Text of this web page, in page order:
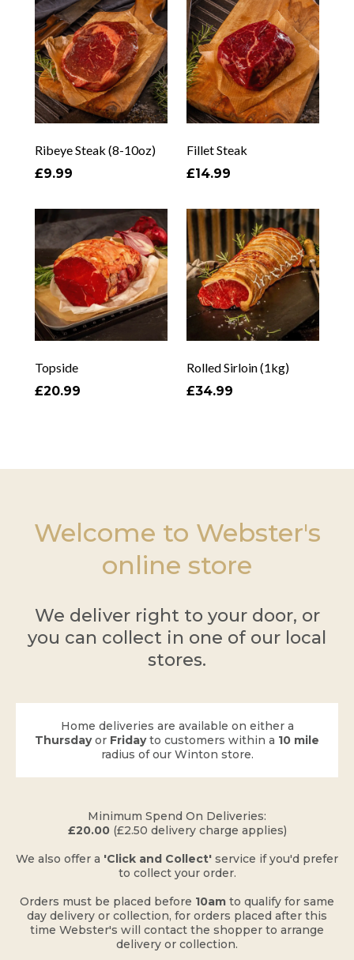
Ribeye Steak (8-10oz)
£9.99
Fillet Steak
£14.99
Topside
£20.99
Rolled Sirloin (1kg)
£34.99
Welcome to Webster's
online store
We deliver right to your door, or
you can collect in one of our local
stores.
Home deliveries are available on either a
Thursdayor Fridayto customers within a 10 mile
radius of our Winton store.
​Minimum Spend On Deliveries:
£20.00(£2.50 delivery charge applies)
​We also offer a 'Click and Collect' service if you'd prefer
to collect your order.
Orders must be placed before 10am to qualify for same
day delivery or collection, for orders placed after this
time Webster's will contact the shopper to arrange
delivery or collection.